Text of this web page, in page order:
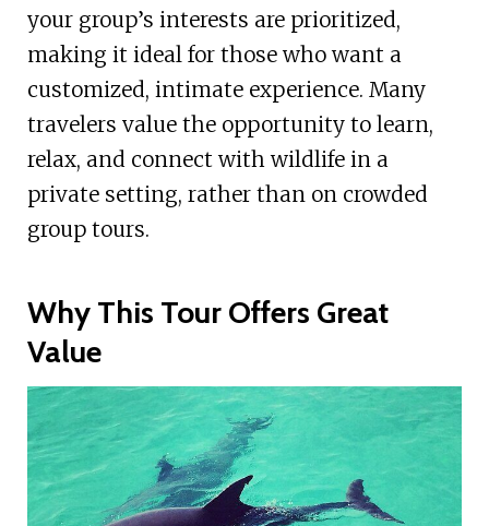
your group’s interests are prioritized,
making it ideal for those who want a
customized, intimate experience. Many
travelers value the opportunity to learn,
relax, and connect with wildlife in a
private setting, rather than on crowded
group tours.
Why This Tour Offers Great
Value